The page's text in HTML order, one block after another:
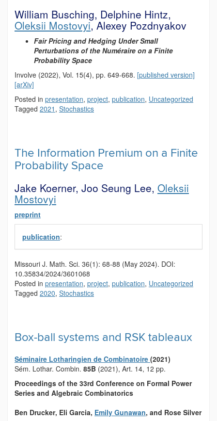
William Busching, Delphine Hintz,
Oleksii Mostovyi, Alexey Pozdnyakov
Fair Pricing and Hedging Under Small
Perturbations of the Numéraire on a Finite
Probability Space
Involve (2022), Vol. 15(4), pp. 649-668. [published version]
[arXiv]
Posted in presentation, project, publication, Uncategorized
Tagged 2021 , Stochastics
The Information Premium on a Finite
Probability Space
Jake Koerner, Joo Seung Lee, Oleksii
Mostovyi
preprint
publication:
Missouri J. Math. Sci. 36(1): 68-88 (May 2024). DOI:
10.35834/2024/3601068
Posted in presentation, project, publication, Uncategorized
Tagged 2020, Stochastics
Box-ball systems and RSK tableaux
Séminaire Lotharingien de Combinatoire (2021)
Sém. Lothar. Combin. 85B (2021), Art. 14, 12 pp.
Proceedings of the 33rd Conference on Formal Power
Series and Algebraic Combinatorics
Ben Drucker, Eli Garcia, Emily Gunawan, and Rose Silver